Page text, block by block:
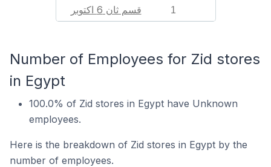
قسم ثان 6 اكتوبر 1
Number of Employees for Zid stores
in Egypt
100.0% of Zid stores in Egypt have Unknown
employees.
Here is the breakdown of Zid stores in Egypt by the
number of employees.